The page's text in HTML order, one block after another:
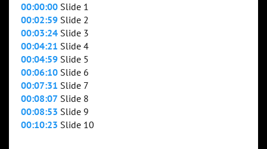
00:00:00 Slide 1
00:02:59 Slide 2
00:03:24 Slide 3
00:04:21 Slide 4
00:04:59 Slide 5
00:06:10 Slide 6
00:07:31 Slide 7
00:08:07 Slide 8
00:08:53 Slide 9
00:10:23 Slide 10